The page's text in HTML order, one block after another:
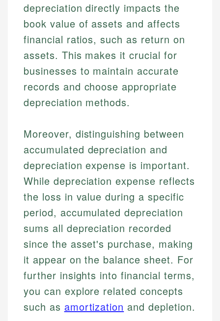
depreciation directly impacts the
book value of assets and affects
financial ratios, such as return on
assets. This makes it crucial for
businesses to maintain accurate
records and choose appropriate
depreciation methods.
Moreover, distinguishing between
accumulated depreciation and
depreciation expense is important.
While depreciation expense reflects
the loss in value during a specific
period, accumulated depreciation
sums all depreciation recorded
since the asset's purchase, making
it appear on the balance sheet. For
further insights into financial terms,
you can explore related concepts
such as amortization and depletion.